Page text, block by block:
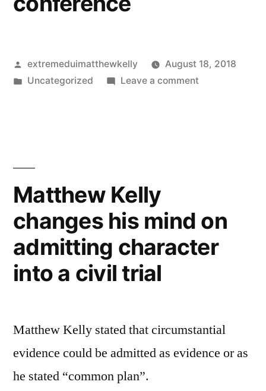
Posted
by
extremeduimatthewkelly
August 18, 2018
Posted
Uncategorized Leave a commenton
conference
Matthew Kelly
changes his mind on
admitting character
into a civil trial
Matthew Kelly stated that circumstantial
evidence could be admitted as evidence or as
he stated “common plan”.